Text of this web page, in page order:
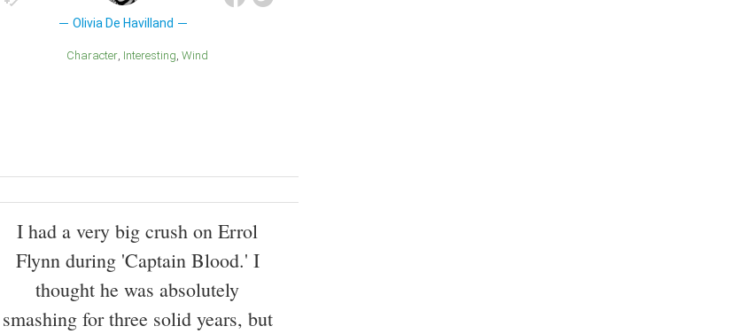
Olivia De Havilland
Character Interesting Wind
I had a very big crush on Errol
Flynn during 'Captain Blood.' I
thought he was absolutely
smashing for three solid years, but